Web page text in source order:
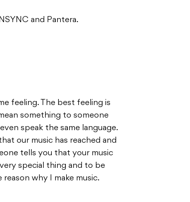
and Pantera.
feeling. The best feeling is
something to someone
speak the same language.
our music has reached and
tells you that your music
special thing and to be
why I make music.